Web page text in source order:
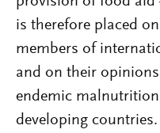
is therefore placed
members of
and on their
endemic
developing countries.